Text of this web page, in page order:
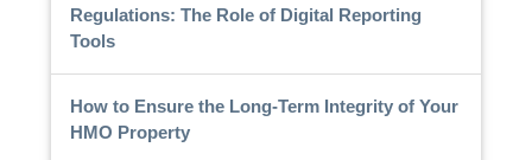
Regulations: The Role of Digital Reporting
Tools
How to Ensure the Long-Term Integrity of Your
HMO Property